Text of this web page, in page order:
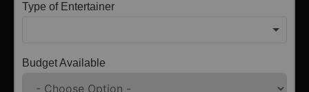
Type of Entertainer
Budget Available